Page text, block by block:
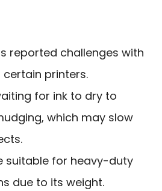
reported challenges with
printers.
for ink to dry to
which may slow
suitable for heavy-duty
due to its weight.